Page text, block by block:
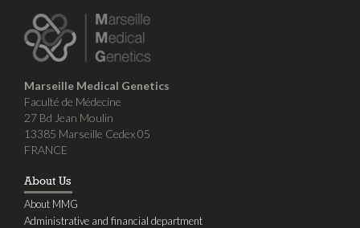
Marseille Medical Genetics
Faculté de Médecine
27 Bd Jean Moulin
13385 Marseille Cedex 05
FRANCE
About Us
About MMG
Administrative and financial department